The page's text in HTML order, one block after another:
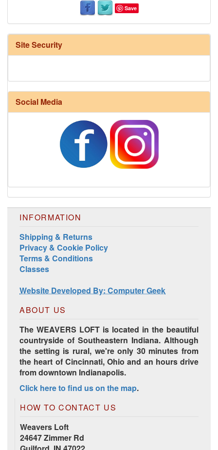
Save
Site Security
Social Media
INFORMATION
Shipping & Returns
Privacy & Cookie Policy
Terms & Conditions
Classes
Website Developed By: Computer Geek
ABOUT US
The WEAVERS LOFT is located in the beautiful
countryside of Southeastern Indiana. Although
the setting is rural, we're only 30 minutes from
the heart of Cincinnati, Ohio and an hours drive
from downtown Indianapolis.
Click here to find us on the map.
HOW TO CONTACT US
Weavers Loft
24647 Zimmer Rd